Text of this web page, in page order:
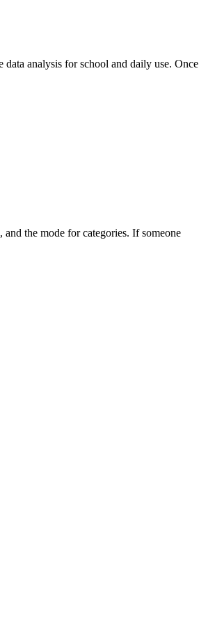
analysis for school and daily use. Once
the mode for categories. If someone